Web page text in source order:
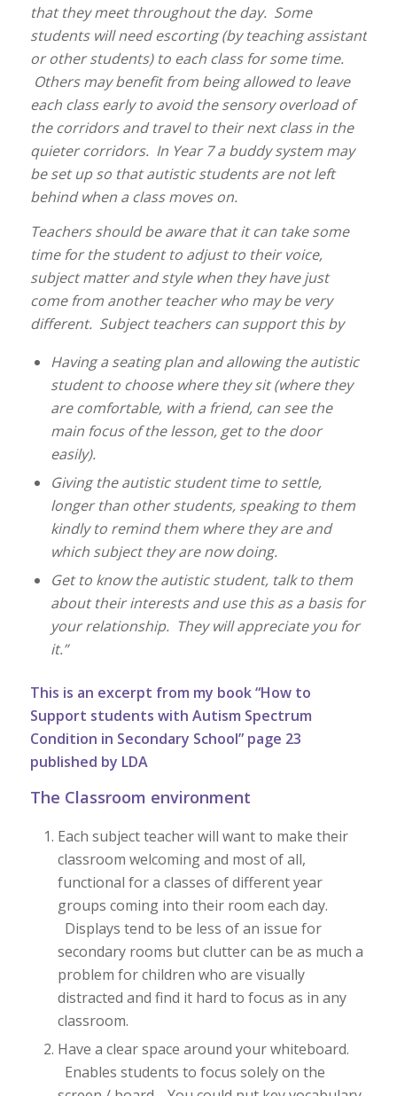
that they meet throughout the day. Some
students will need escorting (by teaching assistant
or other students) to each class for some time.
Others may benefit from being allowed to leave
each class early to avoid the sensory overload of
the corridors and travel to their next class in the
quieter corridors. In Year 7 a buddy system may
be set up so that autistic students are not left
behind when a class moves on.
Teachers should be aware that it can take some
time for the student to adjust to their voice,
subject matter and style when they have just
come from another teacher who may be very
different. Subject teachers can support this by
Having a seating plan and allowing the autistic
student to choose where they sit (where they
are comfortable, with a friend, can see the
main focus of the lesson, get to the door
easily).
Giving the autistic student time to settle,
longer than other students, speaking to them
kindly to remind them where they are and
which subject they are now doing.
Get to know the autistic student, talk to them
about their interests and use this as a basis for
your relationship. They will appreciate you for
it.”
This is an excerpt from my book “How to
Support students with Autism Spectrum
Condition in Secondary School” page 23
published by LDA
The Classroom environment
Each subject teacher will want to make their
classroom welcoming and most of all,
functional for a classes of different year
groups coming into their room each day.
Displays tend to be less of an issue for
secondary rooms but clutter can be as much a
problem for children who are visually
distracted and find it hard to focus as in any
classroom.
Have a clear space around your whiteboard.
Enables students to focus solely on the